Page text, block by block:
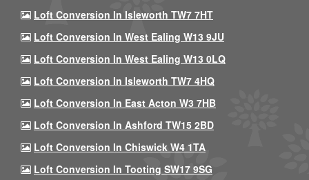
Loft Conversion In Isleworth TW7 7HT
Loft Conversion In West Ealing W13 9JU
Loft Conversion In West Ealing W13 0LQ
Loft Conversion In Isleworth TW7 4HQ
Loft Conversion In East Acton W3 7HB
Loft Conversion In Ashford TW15 2BD
Loft Conversion In Chiswick W4 1TA
Loft Conversion In Tooting SW17 9SG